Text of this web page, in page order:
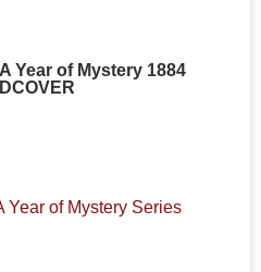
Year of Mystery 1884
Year of Mystery Series